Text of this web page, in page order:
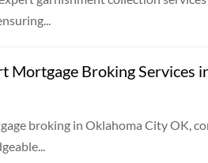
Mortgage Broking Services
broking in Oklahoma City OK,